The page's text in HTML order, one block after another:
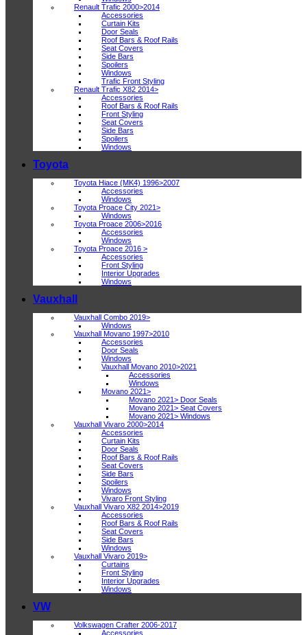
Renault Trafic 2000>2014
Accessories
Curtain Kits
Door Seals
Roof Bars & Roof Rails
Seat Covers
Side Bars
Spoilers
Windows
Trafic Front Styling
Renault Trafic X82 2014>
Accessories
Roof Bars & Roof Rails
Front Styling
Seat Covers
Side Bars
Spoilers
Windows
Toyota
Toyota Hiace (MK4) 1996>2007
Accessories
Windows
Toyota Proace City 2021>
Windows
Toyota Proace 2006>2016
Accessories
Windows
Toyota Proace 2016 >
Accessories
Front Styling
Interior Upgrades
Windows
Vauxhall
Vauxhall Combo 2019>
Windows
Vauxhall Movano 1997>2010
Accessories
Door Seals
Windows
Vauxhall Movano 2010>2021
Accessories
Windows
Movano 2021>
Movano 2021> Door Seals
Movano 2021> Seat Covers
Movano 2021> Windows
Vauxhall Vivaro 2000>2014
Accessories
Curtain Kits
Door Seals
Roof Bars & Roof Rails
Seat Covers
Side Bars
Spoilers
Windows
Vivaro Front Styling
Vauxhall Vivaro X82 2014>2019
Accessories
Roof Bars & Roof Rails
Seat Covers
Side Bars
Windows
Vauxhall Vivaro 2019>
Curtains
Front Styling
Interior Upgrades
Windows
VW
Volkswagen Crafter 2006-2017
Accessories